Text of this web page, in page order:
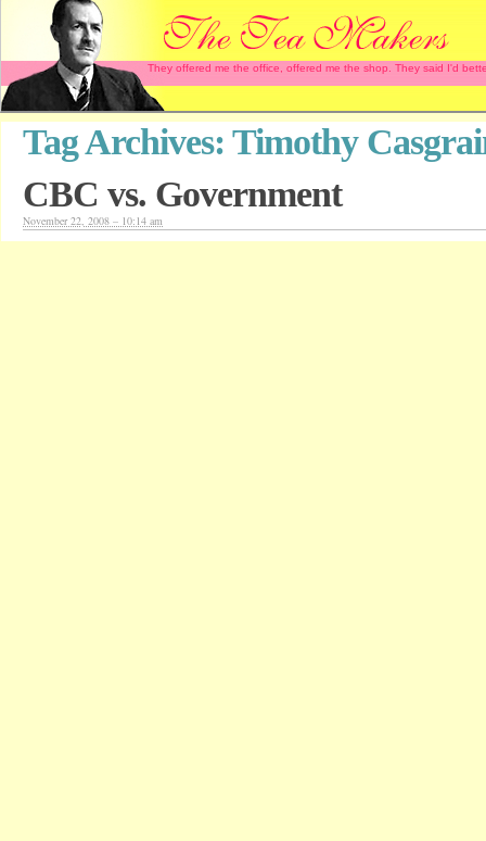
They offered me the office, offered me the shop. They said I'd
Tag Archives: Timothy
CBC vs. Government
November 22, 2008 – 10:14 am